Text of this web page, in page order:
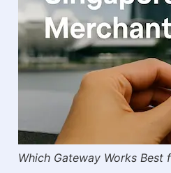
Which Gateway Works Best